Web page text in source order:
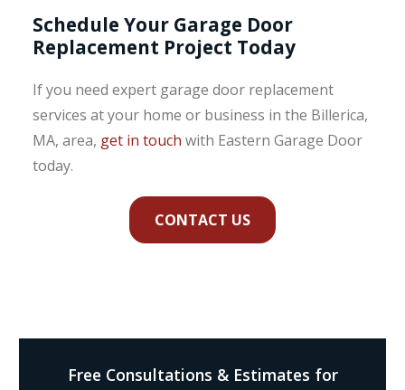
Schedule Your Garage Door
Replacement Project Today
If you need expert garage door replacement
services at your home or business in the Billerica,
MA, area, get in touch with Eastern Garage Door
today.
CONTACT US
Free Consultations & Estimates for